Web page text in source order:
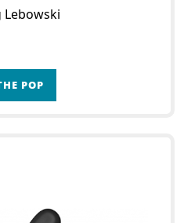
Lebowski
POP